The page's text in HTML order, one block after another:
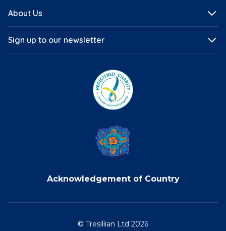
About Us
Sign up to our newsletter
Acknowledgement of Country
© Tresillian Ltd 2026